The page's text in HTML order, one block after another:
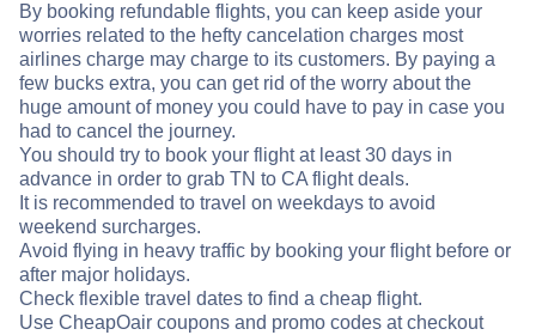
By booking refundable flights, you can keep aside your
worries related to the hefty cancelation charges most
airlines charge may charge to its customers. By paying a
few bucks extra, you can get rid of the worry about the
huge amount of money you could have to pay in case you
had to cancel the journey.
You should try to book your flight at least 30 days in
advance in order to grab TN to CA flight deals.
It is recommended to travel on weekdays to avoid
weekend surcharges.
Avoid flying in heavy traffic by booking your flight before or
after major holidays.
Check flexible travel dates to find a cheap flight.
Use CheapOair coupons and promo codes at checkout